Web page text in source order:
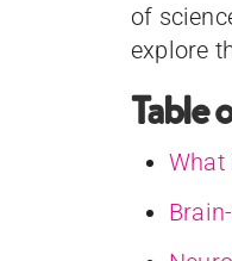
of
explore
Table
What